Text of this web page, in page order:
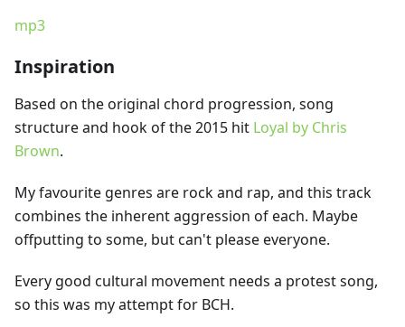
mp3
Inspiration
Based on the original chord progression, song
structure and hook of the 2015 hit Loyal by Chris
Brown.
My favourite genres are rock and rap, and this track
combines the inherent aggression of each. Maybe
offputting to some, but can't please everyone.
Every good cultural movement needs a protest song,
so this was my attempt for BCH.